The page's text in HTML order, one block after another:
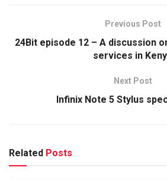
Previous Post
24Bit episode 12 – A discussion
services in
Next Post
Infinix Note 5 Stylus
Related Posts